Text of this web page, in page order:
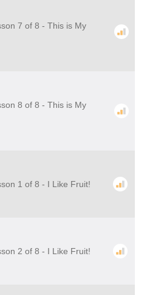
7 of 8 - This is My
8 of 8 - This is My
1 of 8 - I Like Fruit!
2 of 8 - I Like Fruit!